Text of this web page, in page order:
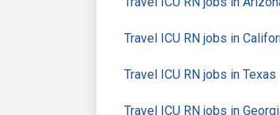
Travel ICU RN jobs in
Travel ICU RN jobs in Texas
Travel ICU RN jobs in